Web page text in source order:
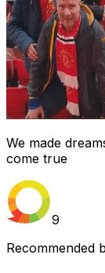
We made
come true
9
Recommended